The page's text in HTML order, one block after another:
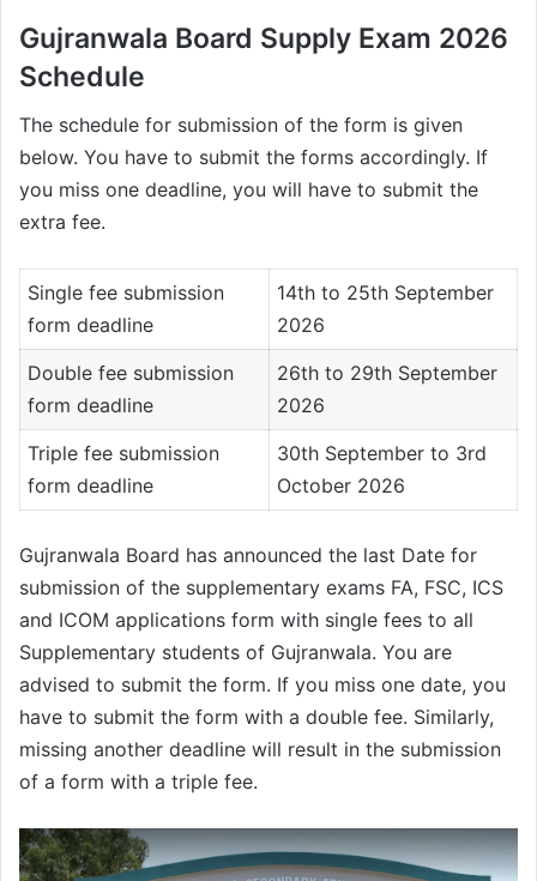
Gujranwala Board Supply Exam 2026
Schedule
The schedule for submission of the form is given
below. You have to submit the forms accordingly. If
you miss one deadline, you will have to submit the
extra fee.
Single fee submission
form deadline
14th to 25th September
2026
Double fee submission
form deadline
26th to 29th September
2026
Triple fee submission
form deadline
30th September to 3rd
October 2026
Gujranwala Board has announced the last Date for
submission of the supplementary exams FA, FSC, ICS
and ICOM applications form with single fees to all
Supplementary students of Gujranwala. You are
advised to submit the form. If you miss one date, you
have to submit the form with a double fee. Similarly,
missing another deadline will result in the submission
of a form with a triple fee.